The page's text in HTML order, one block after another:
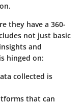
they have a 360-
not just basic
and
hinged on:
collected is
that can